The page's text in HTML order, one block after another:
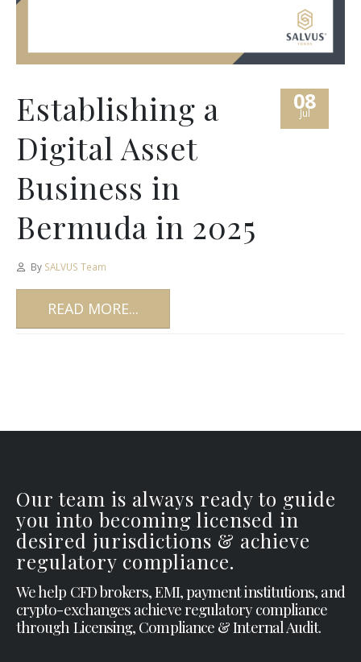
08
Jul
Establishing a
Digital Asset
Business in
Bermuda in 2025
By SALVUS Team
READ MORE...
Our team is always ready to guide
you into becoming licensed in
desired jurisdictions & achieve
regulatory compliance.
We help CFD brokers, EMI, payment institutions, and
crypto-exchanges achieve regulatory compliance
through Licensing, Compliance & Internal Audit.